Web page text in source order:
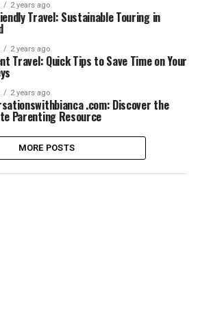
2 years ago
Travel: Sustainable Touring in
2 years ago
Travel: Quick Tips to Save Time on Your
2 years ago
.com: Discover the
Parenting Resource
MORE POSTS